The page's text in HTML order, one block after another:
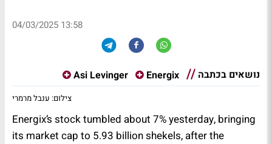
04/03/2025 13:58
נושאים בכתבה Energix
Asi Levinger
צילום: ענבל מרמרי
Energix’s stock tumbled about 7% yesterday, bringing
its market cap to 5.93 billion shekels, after the